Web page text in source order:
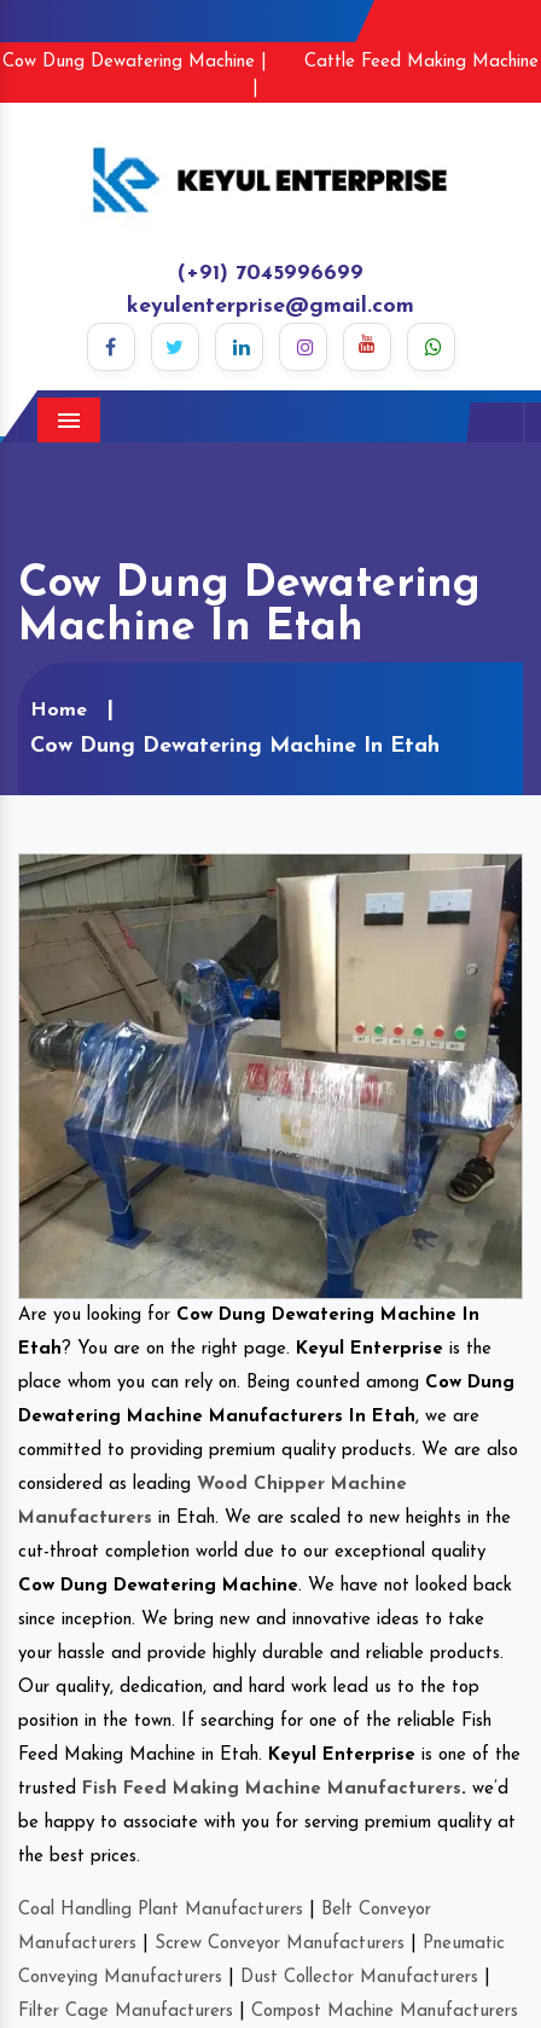
Cow Dung Dewatering Machine |
Cattle Feed Making Machine
(+91) 7045996699
keyulenterprise@gmail.com
Menu
Cow Dung Dewatering
Machine In Etah
Home
Cow Dung Dewatering Machine In Etah
Are you looking for Cow Dung Dewatering Machine In
Etah ? You are on the right page. Keyul Enterprise is the
place whom you can rely on. Being counted among Cow Dung
Dewatering Machine Manufacturers In Etah, we are
committed to providing premium quality products. We are also
considered as leading Wood Chipper Machine
Manufacturers in Etah. We are scaled to new heights in the
cut-throat completion world due to our exceptional quality
Cow Dung Dewatering Machine. We have not looked back
since inception. We bring new and innovative ideas to take
your hassle and provide highly durable and reliable products.
Our quality, dedication, and hard work lead us to the top
position in the town. If searching for one of the reliable Fish
Feed Making Machine in Etah. Keyul Enterprise is one of the
trusted Fish Feed Making Machine Manufacturers. we’d
be happy to associate with you for serving premium quality at
the best prices.
Coal Handling Plant Manufacturers
Belt Conveyor
Manufacturers
Screw Conveyor Manufacturers
Pneumatic
Conveying Manufacturers
Dust Collector Manufacturers
Filter Cage Manufacturers
Compost Machine Manufacturers